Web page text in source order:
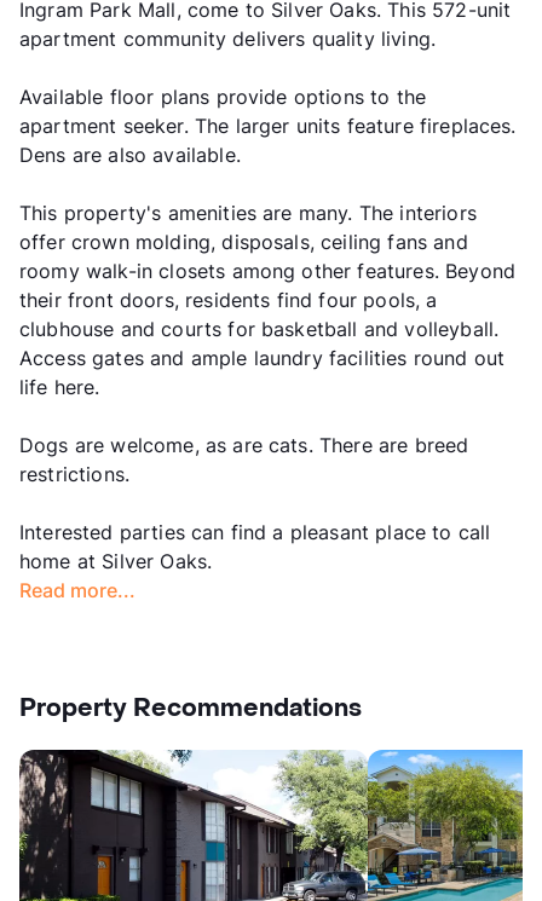
Ingram Park Mall, come to Silver Oaks. This 572-unit
apartment community delivers quality living.
Available floor plans provide options to the
apartment seeker. The larger units feature fireplaces.
Dens are also available.
This property's amenities are many. The interiors
offer crown molding, disposals, ceiling fans and
roomy walk-in closets among other features. Beyond
their front doors, residents find four pools, a
clubhouse and courts for basketball and volleyball.
Access gates and ample laundry facilities round out
life here.
Dogs are welcome, as are cats. There are breed
restrictions.
Interested parties can find a pleasant place to call
home at Silver Oaks.
Read more...
Property Recommendations